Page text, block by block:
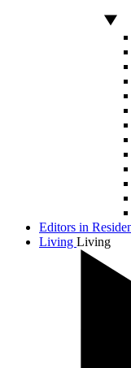
Editors in
Living Living